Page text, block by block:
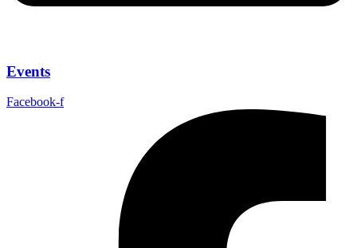
Events
Facebook-f